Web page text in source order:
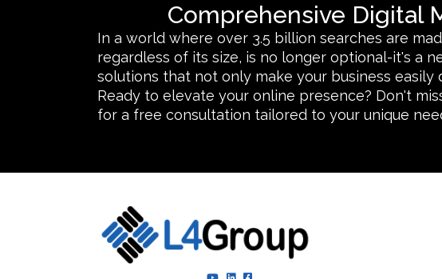
Comprehensive Digital
In a world where over 3.5 billion searches are
regardless of its size, is no longer optional-it's a
solutions that not only make your business
Ready to elevate your online presence? Don't
for a free consultation tailored to your unique